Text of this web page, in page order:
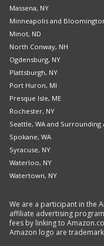
Massena, NY
Minneapolis and
Minot, ND
North Conway, NH
Ogdensburg, NY
Plattsburgh, NY
Port Huron, MI
Presque Isle, ME
Rochester, NY
Seattle, WA and Surrounding
Spokane, WA
Syracuse, NY
Waterloo, NY
Watertown, NY
We are a participant in the
affiliate advertising
fees by linking to
Amazon logo are